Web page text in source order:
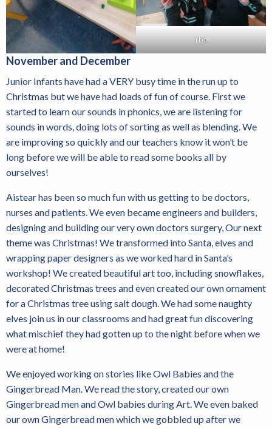
rbt
November and December
Junior Infants have had a VERY busy time in the run up to
Christmas but we have had loads of fun of course. First we
started to learn our sounds in phonics, we are listening for
sounds in words, doing lots of sorting as well as blending. We
are improving so quickly and our teachers know it won’t be
long before we will be able to read some books all by
ourselves!
Aistear has been so much fun with us getting to be doctors,
nurses and patients. We even became engineers and builders,
designing and building our very own doctors surgery, Our next
theme was Christmas! We transformed into Santa, elves and
wrapping paper designers as we worked hard in Santa’s
workshop! We created beautiful art too, including snowflakes,
decorated Christmas trees and even created our own ornament
for a Christmas tree using salt dough. We had some naughty
elves join us in our classrooms and had great fun discovering
what mischief they had gotten up to the night before when we
were at home!
We enjoyed working on stories like Owl Babies and the
Gingerbread Man. We read the story, created our own
Gingerbread men and Owl babies during Art. We even baked
our own Gingerbread men which we gobbled up after we